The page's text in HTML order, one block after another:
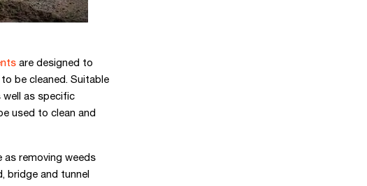
are designed to
be cleaned. Suitable
as specific
used to clean and
as removing weeds
bridge and tunnel